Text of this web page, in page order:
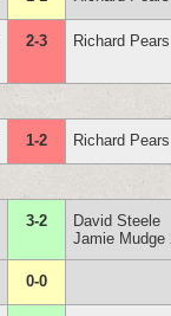
2-3 Richard
1-2 Richard Pears
3-2
David Steele
Jamie Mudge
0-0